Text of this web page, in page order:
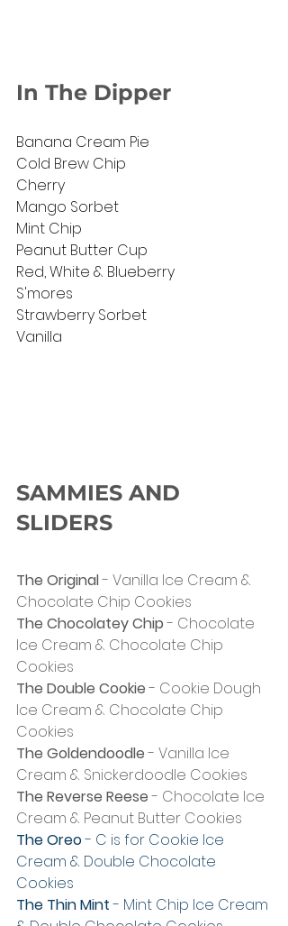
In The Dipper
Banana Cream Pie
Cold Brew Chip
Cherry
Mango Sorbet
Mint Chip
Peanut Butter Cup
Red, White & Blueberry
S'mores
Strawberry Sorbet
Vanilla
SAMMIES AND
SLIDERS
The Original - Vanilla Ice Cream &
Chocolate Chip Cookies
The Chocolatey Chip - Chocolate
Ice Cream & Chocolate Chip
Cookies
The Double Cookie - Cookie Dough
Ice Cream & Chocolate Chip
Cookies
The Goldendoodle - Vanilla Ice
Cream & Snickerdoodle Cookies
The Reverse Reese - Chocolate Ice
Cream & Peanut Butter Cookies
The Oreo - C is for Cookie Ice
Cream & Double Chocolate
Cookies
The Thin Mint - Mint Chip Ice Cream